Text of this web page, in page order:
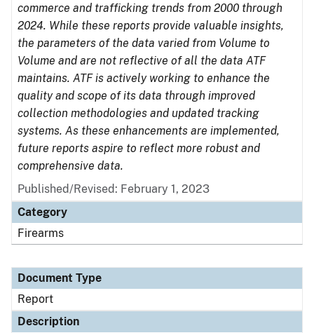
commerce and trafficking trends from 2000 through
2024. While these reports provide valuable insights,
the parameters of the data varied from Volume to
Volume and are not reflective of all the data ATF
maintains. ATF is actively working to enhance the
quality and scope of its data through improved
collection methodologies and updated tracking
systems. As these enhancements are implemented,
future reports aspire to reflect more robust and
comprehensive data.
Published/Revised: February 1, 2023
Category
Firearms
Document Type
Report
Description